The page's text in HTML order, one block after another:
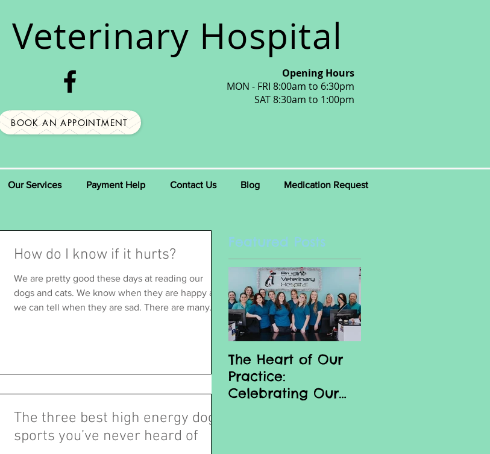
Veterinary Hospital
BOOK AN APPOINTMENT
Opening Hours
MON - FRI 8:00am to 6:30pm
SAT 8:30am to 1:00pm
Our Services Payment Help Contact Us Blog Medication Request
How do I know if it hurts?
We are pretty good these days at reading our
dogs and cats. We know when they are happy and
we can tell when they are sad. There are many...
The three best high energy dog
sports you’ve never heard of
Featured Posts
The Heart of Our
Practice:
Celebrating Our